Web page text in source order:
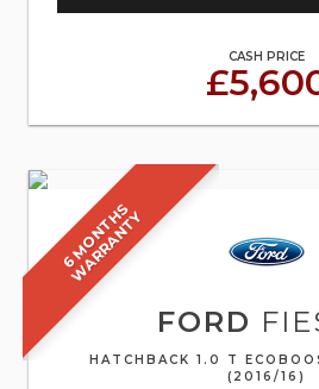
CASH PRICE
6
M
O
N
T
H
S
W
A
R
R
A
N
T
Y
FORD
HATCHBACK 1.0 T
(2016/16)